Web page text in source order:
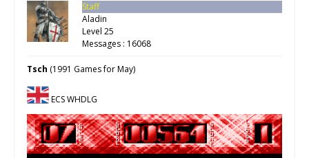
Staff
Aladin
Level 25
Messages : 16068
Tsch (1991 Games for May)
ECS WHDLG